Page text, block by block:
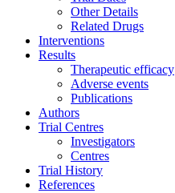
Other Details
Related Drugs
Interventions
Results
Therapeutic efficacy
Adverse events
Publications
Authors
Trial Centres
Investigators
Centres
Trial History
References